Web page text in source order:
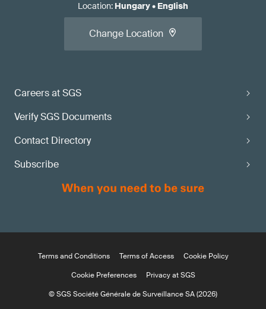
Careers at SGS
Verify SGS Documents
Contact Directory
Subscribe
Location: Hungary• English
Change Location
Terms and Conditions Terms of Access
Cookie Policy
Cookie Preferences
Privacy at SGS
© SGS Société Générale de Surveillance SA (2026)